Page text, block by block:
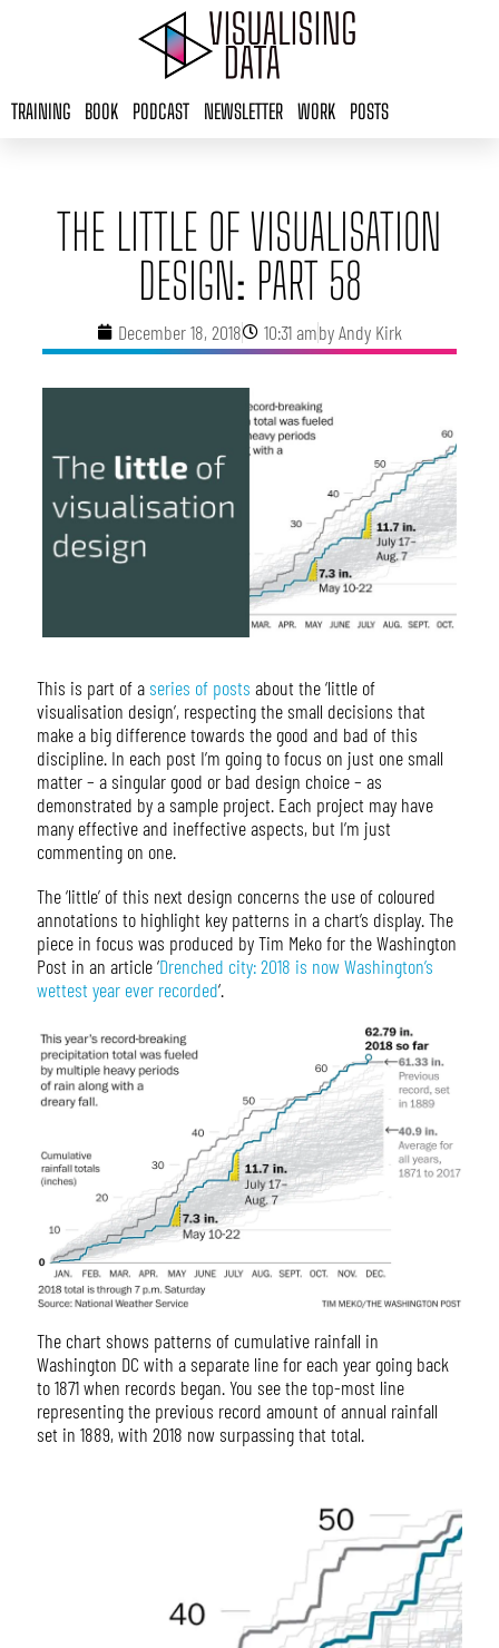
TRAINING BOOK PODCAST NEWSLETTER WORK POSTS
THE LITTLE OF VISUALISATION
DESIGN: PART 58
December 18, 2018 10:31 ambyAndy Kirk
This is part of a series of posts about the ‘little of
visualisation design’, respecting the small decisions that
make a big difference towards the good and bad of this
discipline. In each post I’m going to focus on just one small
matter – a singular good or bad design choice – as
demonstrated by a sample project. Each project may have
many effective and ineffective aspects, but I’m just
commenting on one.
The ‘little’ of this next design concerns the use of coloured
annotations to highlight key patterns in a chart’s display. The
piece in focus was produced by Tim Meko for the Washington
Post in an article ‘Drenched city: 2018 is now Washington’s
wettest year ever recorded‘.
The chart shows patterns of cumulative rainfall in
Washington DC with a separate line for each year going back
to 1871 when records began. You see the top-most line
representing the previous record amount of annual rainfall
set in 1889, with 2018 now surpassing that total.